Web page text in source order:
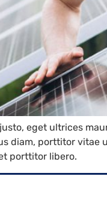
eget ultrices
diam, porttitor vitae
porttitor libero.